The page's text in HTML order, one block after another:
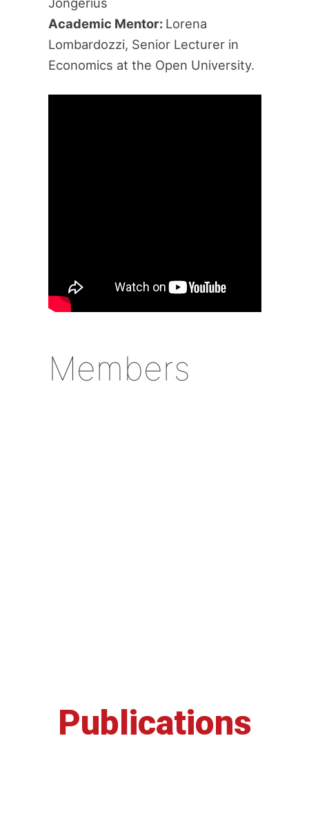
Academic Mentor: Lorena
Lombardozzi, Senior Lecturer in
Economics at the Open University.
Members
Publications